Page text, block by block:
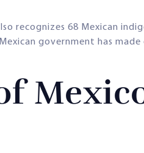
recognizes 68 Mexican
government has